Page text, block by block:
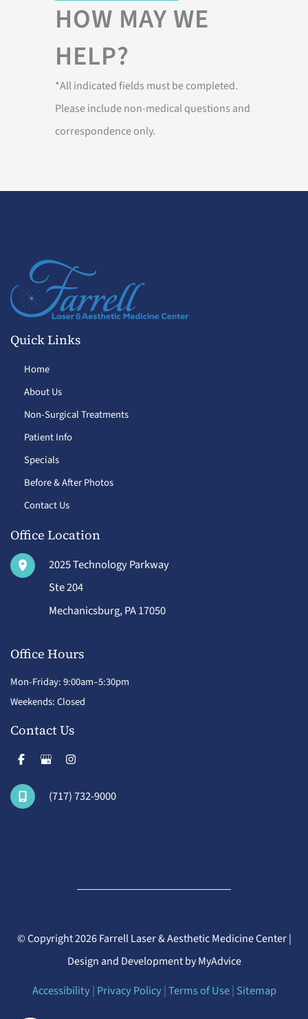
HOW MAY WE
HELP?
*All indicated fields must be completed.
Please include non-medical questions and
correspondence only.
Quick Links
Home
About Us
Non-Surgical Treatments
Patient Info
Specials
Before & After Photos
Contact Us
Office Location
2025 Technology Parkway
Ste 204
Mechanicsburg,PA17050
Office Hours
Mon-Friday: 9:00am–5:30pm
Weekends: Closed
Contact Us
(717) 732-9000
© Copyright 2026 Farrell Laser & Aesthetic Medicine Center |
Design and Development byMyAdvice
Accessibility| Privacy Policy|Terms of Use| Sitemap